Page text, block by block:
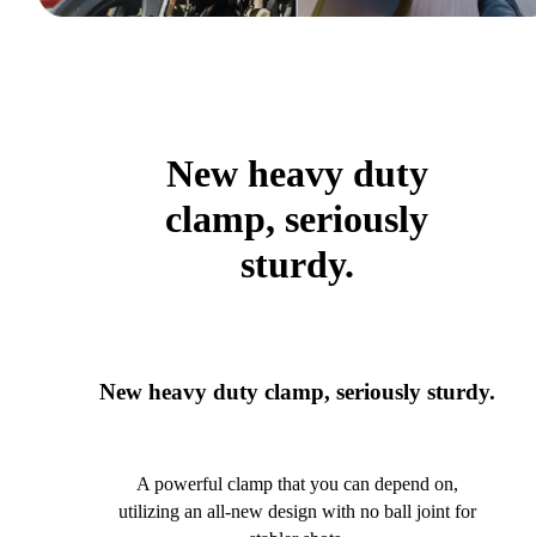
New heavy duty
clamp, seriously
sturdy.
New heavy duty clamp, seriously sturdy.
A powerful clamp that you can depend on,
utilizing an all-new design with no ball joint for